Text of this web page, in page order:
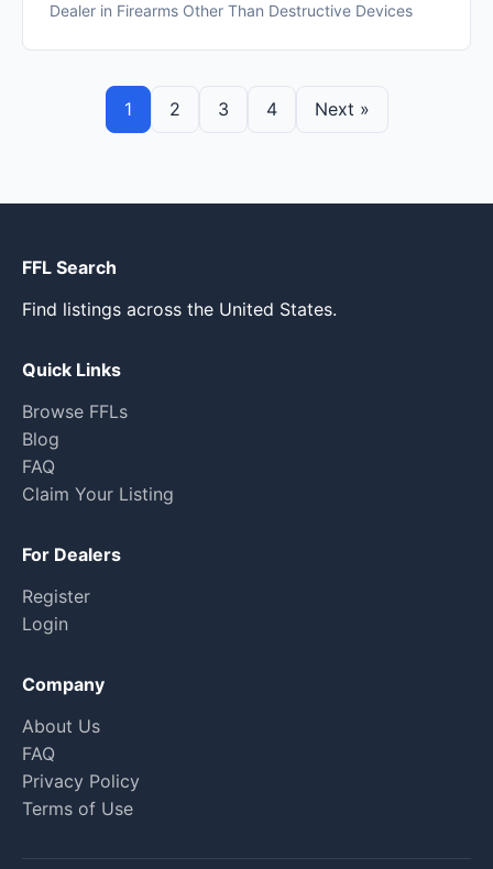
Dealer in Firearms Other Than Destructive Devices
1 2 3 4 Next »
FFL Search
Find listings across the United States.
Quick Links
Browse FFLs
Blog
FAQ
Claim Your Listing
For Dealers
Register
Login
Company
About Us
FAQ
Privacy Policy
Terms of Use